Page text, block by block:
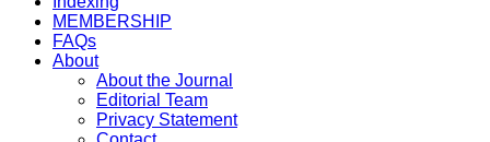
MEMBERSHIP
FAQs
About
About the Journal
Editorial Team
Privacy Statement